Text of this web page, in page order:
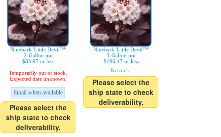
Ninebark 'Little Devil™'
2-Gallon pot
$83.97 or less
Temporarily out of stock.
Expected date unknown.
Email when available
Please select the
ship state to check
deliverability.
Ninebark 'Little Devil™'
3-Gallon pot
$106.47 or less
In stock.
Please select the
ship state to check
deliverability.